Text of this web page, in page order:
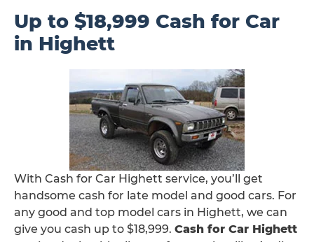
Up to $18,999 Cash for Car
in Highett
With Cash for Car Highett service, you’ll get
handsome cash for late model and good cars. For
any good and top model cars in Highett, we can
give you cash up to $18,999. Cash for Car Highett